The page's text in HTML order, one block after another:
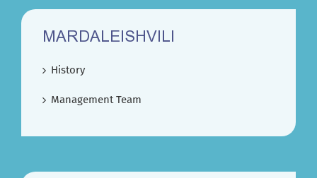
MARDALEISHVILI
History
Management Team